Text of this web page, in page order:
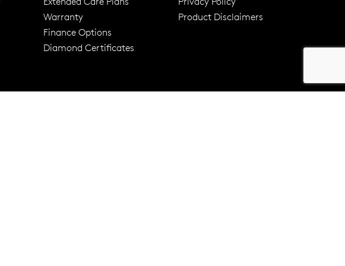
Warranty
Finance Options
Diamond Certificates
Product Disclaimers
Trusted for over 120 Years Free standard shipping over $100